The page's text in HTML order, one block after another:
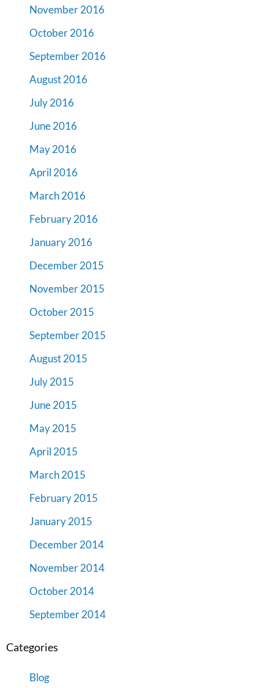
November 2016
October 2016
September 2016
August 2016
July 2016
June 2016
May 2016
April 2016
March 2016
February 2016
January 2016
December 2015
November 2015
October 2015
September 2015
August 2015
July 2015
June 2015
May 2015
April 2015
March 2015
February 2015
January 2015
December 2014
November 2014
October 2014
September 2014
Categories
Blog